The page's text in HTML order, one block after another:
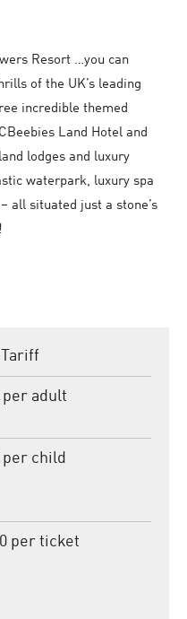
Resort …you can
of the UK’s leading
incredible themed
Land Hotel and
lodges and luxury
waterpark, luxury spa
all situated just a stone’s
Tariff
per adult
per child
per ticket